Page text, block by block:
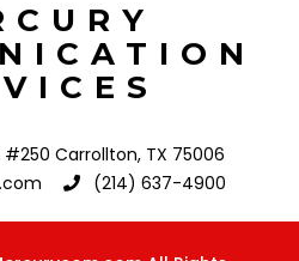
#250 Carrollton, TX 75006
(214) 637-4900